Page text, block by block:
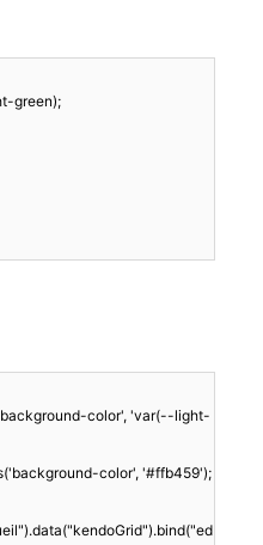
green);
color', 'var(--light-
color', '#ffb459');